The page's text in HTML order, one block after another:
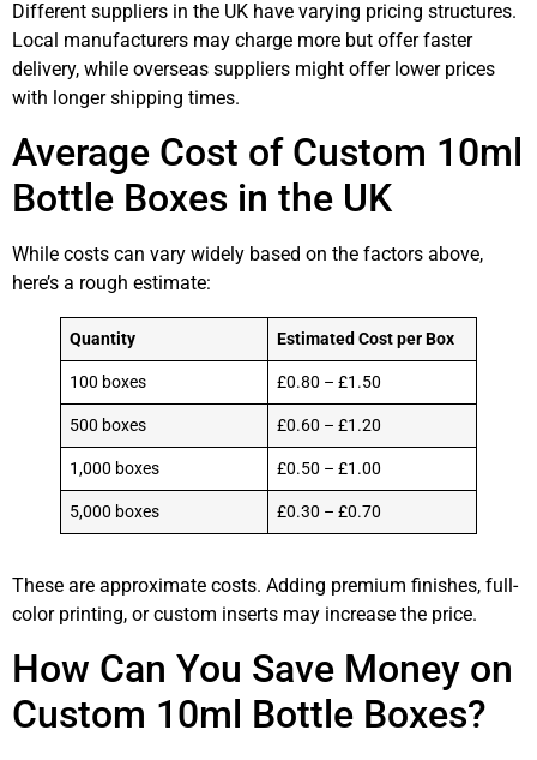
Different suppliers in the UK have varying pricing structures.
Local manufacturers may charge more but offer faster
delivery, while overseas suppliers might offer lower prices
with longer shipping times.
Average Cost of Custom 10ml
Bottle Boxes in the UK
While costs can vary widely based on the factors above,
here’s a rough estimate:
Quantity Estimated Cost per Box
100 boxes £0.80 – £1.50
500 boxes £0.60 – £1.20
1,000 boxes £0.50 – £1.00
5,000 boxes £0.30 – £0.70
These are approximate costs. Adding premium finishes, full-
color printing, or custom inserts may increase the price.
How Can You Save Money on
Custom 10ml Bottle Boxes?